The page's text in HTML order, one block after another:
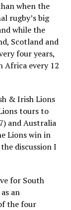
when the
rugby’s big
while the
Scotland and
four years,
Africa every 12
& Irish Lions
tours to
and Australia
Lions win in
discussion I
for South
an
the four